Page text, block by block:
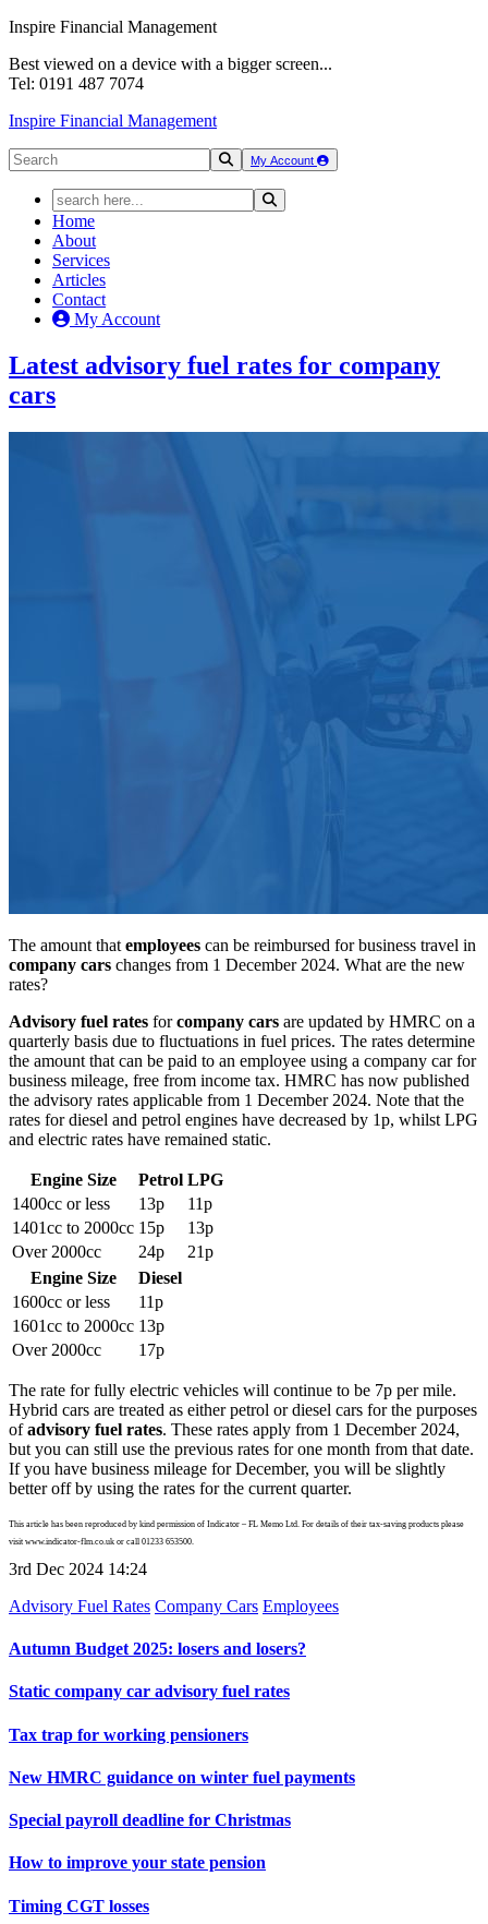
Inspire Financial Management
Best viewed on a device with a bigger screen...
Tel: 0191 487 7074
Inspire Financial Management
My Account
Home
About
Services
Articles
Contact
My Account
Latest advisory fuel rates for company
cars
The amount that employees can be reimbursed for business travel in
company cars changes from 1 December 2024. What are the new
rates?
Advisory fuel rates forcompany cars are updated by HMRC on a
quarterly basis due to fluctuations in fuel prices. The rates determine
the amount that can be paid to an employee using a company car for
business mileage, free from income tax. HMRC has now published
the advisory rates applicable from 1 December 2024. Note that the
rates for diesel and petrol engines have decreased by 1p, whilst LPG
and electric rates have remained static.
Engine Size Petrol LPG
1400cc or less
13p
11p
1401cc to 2000cc 15p
13p
Over 2000cc
24p
21p
Engine Size
Diesel
1600cc or less
11p
1601cc to 2000cc 13p
Over 2000cc
17p
The rate for fully electric vehicles will continue to be 7p per mile.
Hybrid cars are treated as either petrol or diesel cars for the purposes
ofadvisory fuel rates. These rates apply from 1 December 2024,
but you can still use the previous rates for one month from that date.
If you have business mileage for December, you will be slightly
better off by using the rates for the current quarter.
This article has been reproduced by kind permission of Indicator – FL Memo Ltd. For details of their tax-saving products please
visit www.indicator-flm.co.uk or call 01233 653500.
3rd Dec 2024 14:24
Advisory Fuel Rates Company Cars Employees
Autumn Budget 2025: losers and losers?
Static company car advisory fuel rates
Tax trap for working pensioners
New HMRC guidance on winter fuel payments
Special payroll deadline for Christmas
How to improve your state pension
Timing CGT losses